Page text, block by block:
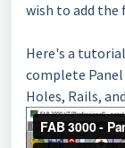
wish to add the
Here's a
complete
Holes, Rails,